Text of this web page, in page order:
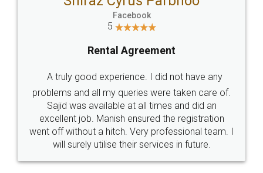
Sector 3, Millenium Business
Call us at
+91 9022-1199-22
SOCIAL MEDIA